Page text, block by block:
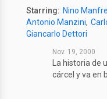
Starring: Nino
Antonio Manzini
Giancarlo Dettori
Nov. 19, 2000
La historia de
cárcel y va en